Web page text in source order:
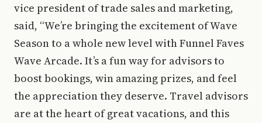
vice president of trade sales and marketing,
said, “We’re bringing the excitement of Wave
Season to a whole new level with Funnel Faves
Wave Arcade. It’s a fun way for advisors to
boost bookings, win amazing prizes, and feel
the appreciation they deserve. Travel advisors
are at the heart of great vacations, and this